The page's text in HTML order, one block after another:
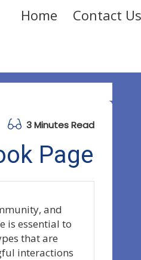
Home Contact Us
3 Minutes Read
Page
and
is essential to
that are
interactions